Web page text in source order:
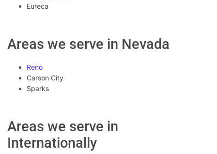
Eureca
Areas we serve in Nevada
Reno
Carson City
Sparks
Areas we serve in
Internationally